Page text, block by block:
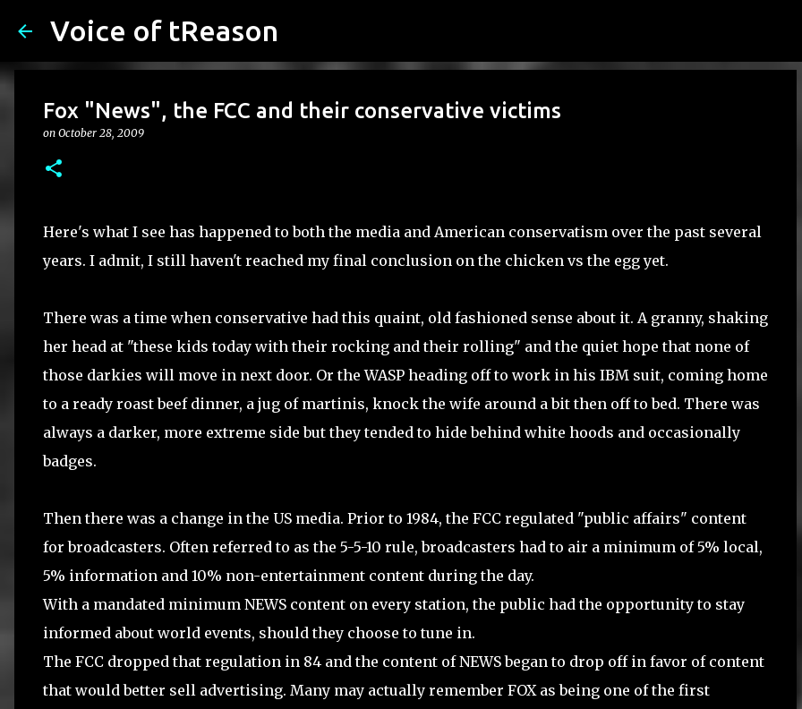
Voice of tReason
Fox "News", the FCC and their conservative victims
on October 28, 2009
Here's what I see has happened to both the media and American conservatism over the past several
years. I admit, I still haven't reached my final conclusion on the chicken vs the egg yet.
There was a time when conservative had this quaint, old fashioned sense about it. A granny, shaking
her head at "these kids today with their rocking and their rolling" and the quiet hope that none of
those darkies will move in next door. Or the WASP heading off to work in his IBM suit, coming home
to a ready roast beef dinner, a jug of martinis, knock the wife around a bit then off to bed. There was
always a darker, more extreme side but they tended to hide behind white hoods and occasionally
badges.
Then there was a change in the US media. Prior to 1984, the FCC regulated "public affairs" content
for broadcasters. Often referred to as the 5-5-10 rule, broadcasters had to air a minimum of 5% local,
5% information and 10% non-entertainment content during the day.
With a mandated minimum NEWS content on every station, the public had the opportunity to stay
informed about world events, should they choose to tune in.
The FCC dropped that regulation in 84 and the content of NEWS began to drop off in favor of content
that would better sell advertising. Many may actually remember FOX as being one of the first